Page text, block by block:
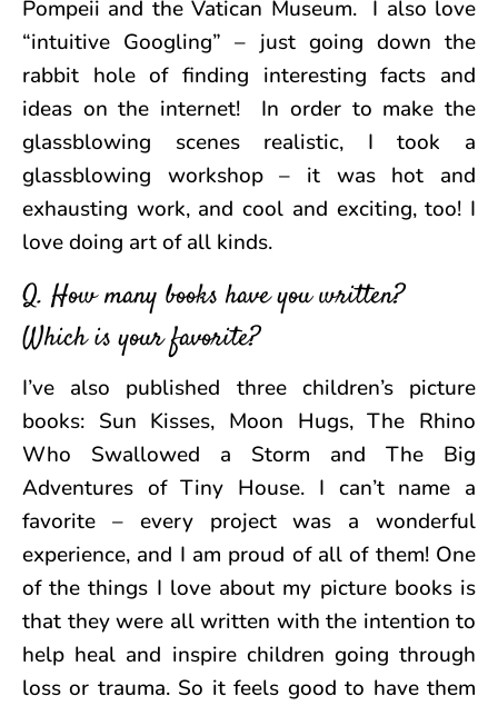
Pompeii and the Vatican Museum. I also love
“intuitive Googling” – just going down the
rabbit hole of finding interesting facts and
ideas on the internet! In order to make the
glassblowing scenes realistic, I took a
glassblowing workshop – it was hot and
exhausting work, and cool and exciting, too! I
love doing art of all kinds.
Q. How many books have you written?
Which is your favorite?
I’ve also published three children’s picture
books: Sun Kisses, Moon Hugs, The Rhino
Who Swallowed a Storm and The Big
Adventures of Tiny House. I can’t name a
favorite – every project was a wonderful
experience, and I am proud of all of them! One
of the things I love about my picture books is
that they were all written with the intention to
help heal and inspire children going through
loss or trauma. So it feels good to have them